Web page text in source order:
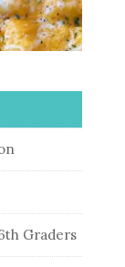
Graders